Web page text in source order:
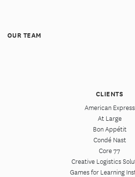
OUR TEAM
CLIENTS
American Express
At Large
Bon Appétit
Condé Nast
Core 77
Creative Logistics
Games for Learning